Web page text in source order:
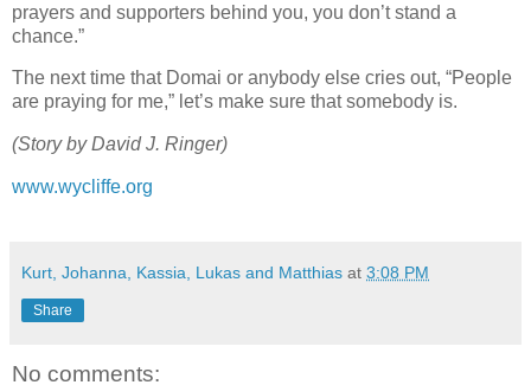
prayers and supporters behind you, you don’t stand a
chance.”
The next time that Domai or anybody else cries out, “People
are praying for me,” let’s make sure that somebody is.
(Story by David J. Ringer)
www.wycliffe.org
Kurt, Johanna, Kassia, Lukas and Matthias at 3:08 PM
Share
No comments: